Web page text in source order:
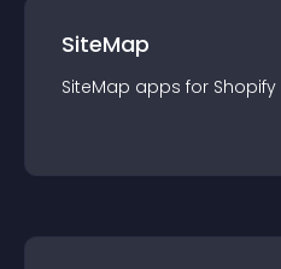
SiteMap
SiteMap apps for Shopify